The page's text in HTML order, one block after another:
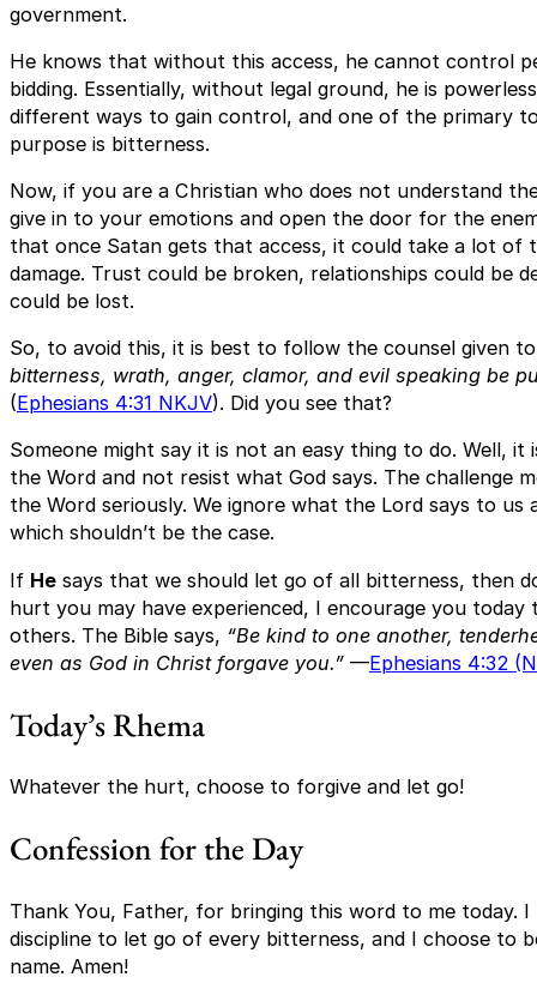
government.
He knows that without this access, he cannot control
bidding. Essentially, without legal ground, he is
different ways to gain control, and one of the primary
purpose is bitterness.
Now, if you are a Christian who does not understand
give in to your emotions and open the door for the
that once Satan gets that access, it could take a lot of
damage. Trust could be broken, relationships could be
could be lost.
So, to avoid this, it is best to follow the counsel given
bitterness, wrath, anger, clamor, and evil speaking be
(Ephesians 4:31 NKJV). Did you see that?
Someone might say it is not an easy thing to do. Well, it
the Word and not resist what God says. The challenge
the Word seriously. We ignore what the Lord says to
which shouldn’t be the case.
If He says that we should let go of all bitterness, then
hurt you may have experienced, I encourage you
others. The Bible says, “Be kind to one another,
even as God in Christ forgave you.” —Ephesians 4:32
Today’s Rhema
Whatever the hurt, choose to forgive and let go!
Confession for the Day
Thank You, Father, for bringing this word to me today. I
discipline to let go of every bitterness, and I choose to
name. Amen!